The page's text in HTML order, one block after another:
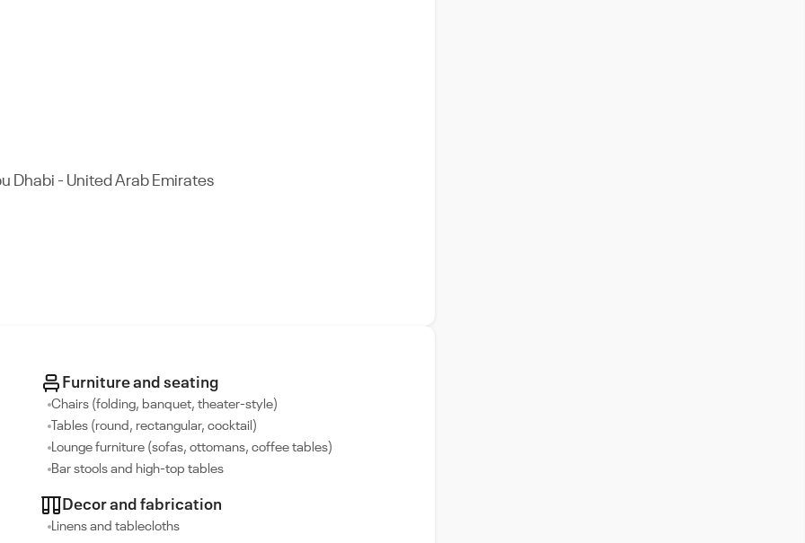
Dhabi - United Arab Emirates
Furniture and seating
Chairs (folding, banquet, theater-style)
Tables (round, rectangular, cocktail)
Lounge furniture (sofas, ottomans, coffee tables)
Bar stools and high-top tables
Decor and fabrication
Linens and tablecloths